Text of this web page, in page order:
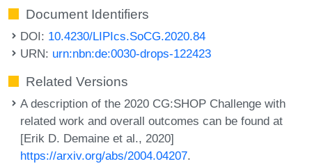
Document Identifiers
DOI: 10.4230/LIPIcs.SoCG.2020.84
URN: urn:nbn:de:0030-drops-122423
Related Versions
A description of the 2020 CG:SHOP Challenge with
related work and overall outcomes can be found at
[Erik D. Demaine et al., 2020]
https://arxiv.org/abs/2004.04207.